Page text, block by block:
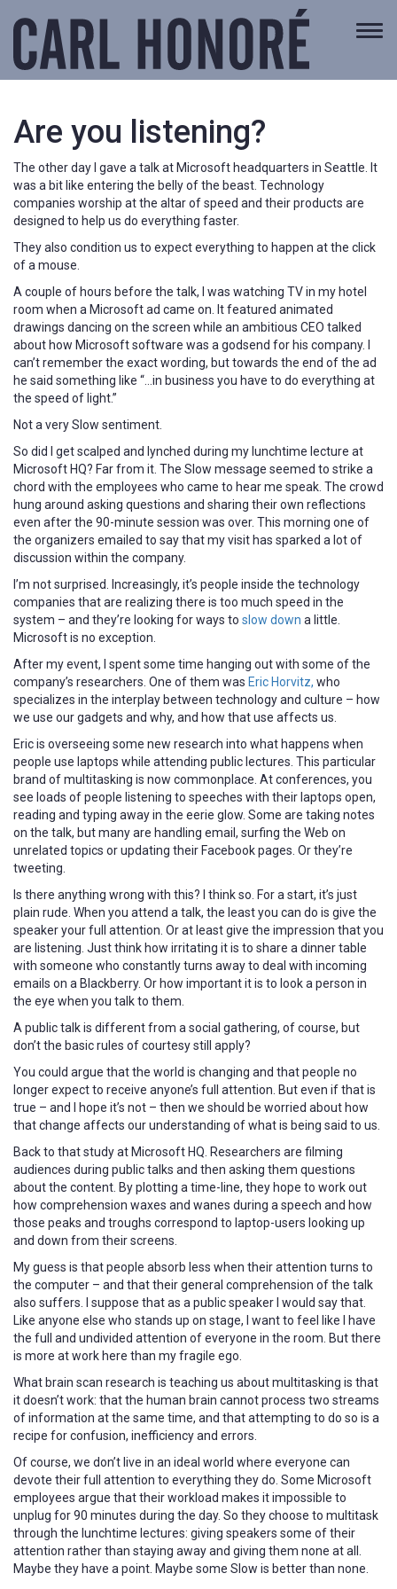
Are you listening?
The other day I gave a talk at Microsoft headquarters in Seattle. It
was a bit like entering the belly of the beast. Technology
companies worship at the altar of speed and their products are
designed to help us do everything faster.
They also condition us to expect everything to happen at the click
of a mouse.
A couple of hours before the talk, I was watching TV in my hotel
room when a Microsoft ad came on. It featured animated
drawings dancing on the screen while an ambitious CEO talked
about how Microsoft software was a godsend for his company. I
can’t remember the exact wording, but towards the end of the ad
he said something like “…in business you have to do everything at
the speed of light.”
Not a very Slow sentiment.
So did I get scalped and lynched during my lunchtime lecture at
Microsoft HQ? Far from it. The Slow message seemed to strike a
chord with the employees who came to hear me speak. The crowd
hung around asking questions and sharing their own reflections
even after the 90-minute session was over. This morning one of
the organizers emailed to say that my visit has sparked a lot of
discussion within the company.
I’m not surprised. Increasingly, it’s people inside the technology
companies that are realizing there is too much speed in the
system – and they’re looking for ways to slow down a little.
Microsoft is no exception.
After my event, I spent some time hanging out with some of the
company’s researchers. One of them was Eric Horvitz, who
specializes in the interplay between technology and culture – how
we use our gadgets and why, and how that use affects us.
Eric is overseeing some new research into what happens when
people use laptops while attending public lectures. This particular
brand of multitasking is now commonplace. At conferences, you
see loads of people listening to speeches with their laptops open,
reading and typing away in the eerie glow. Some are taking notes
on the talk, but many are handling email, surfing the Web on
unrelated topics or updating their Facebook pages. Or they’re
tweeting.
Is there anything wrong with this? I think so. For a start, it’s just
plain rude. When you attend a talk, the least you can do is give the
speaker your full attention. Or at least give the impression that you
are listening. Just think how irritating it is to share a dinner table
with someone who constantly turns away to deal with incoming
emails on a Blackberry. Or how important it is to look a person in
the eye when you talk to them.
A public talk is different from a social gathering, of course, but
don’t the basic rules of courtesy still apply?
You could argue that the world is changing and that people no
longer expect to receive anyone’s full attention. But even if that is
true – and I hope it’s not – then we should be worried about how
that change affects our understanding of what is being said to us.
Back to that study at Microsoft HQ. Researchers are filming
audiences during public talks and then asking them questions
about the content. By plotting a time-line, they hope to work out
how comprehension waxes and wanes during a speech and how
those peaks and troughs correspond to laptop-users looking up
and down from their screens.
My guess is that people absorb less when their attention turns to
the computer – and that their general comprehension of the talk
also suffers. I suppose that as a public speaker I would say that.
Like anyone else who stands up on stage, I want to feel like I have
the full and undivided attention of everyone in the room. But there
is more at work here than my fragile ego.
What brain scan research is teaching us about multitasking is that
it doesn’t work: that the human brain cannot process two streams
of information at the same time, and that attempting to do so is a
recipe for confusion, inefficiency and errors.
Of course, we don’t live in an ideal world where everyone can
devote their full attention to everything they do. Some Microsoft
employees argue that their workload makes it impossible to
unplug for 90 minutes during the day. So they choose to multitask
through the lunchtime lectures: giving speakers some of their
attention rather than staying away and giving them none at all.
Maybe they have a point. Maybe some Slow is better than none.